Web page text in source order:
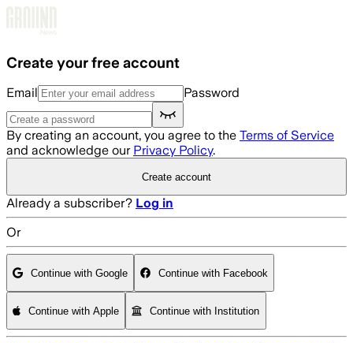
Create your free account
Email Password
By creating an account, you agree to the Terms of Service
and acknowledge our Privacy Policy.
Create account
Already a subscriber? Log in
Or
Continue with Google Continue with Facebook
Continue with Apple Continue with Institution